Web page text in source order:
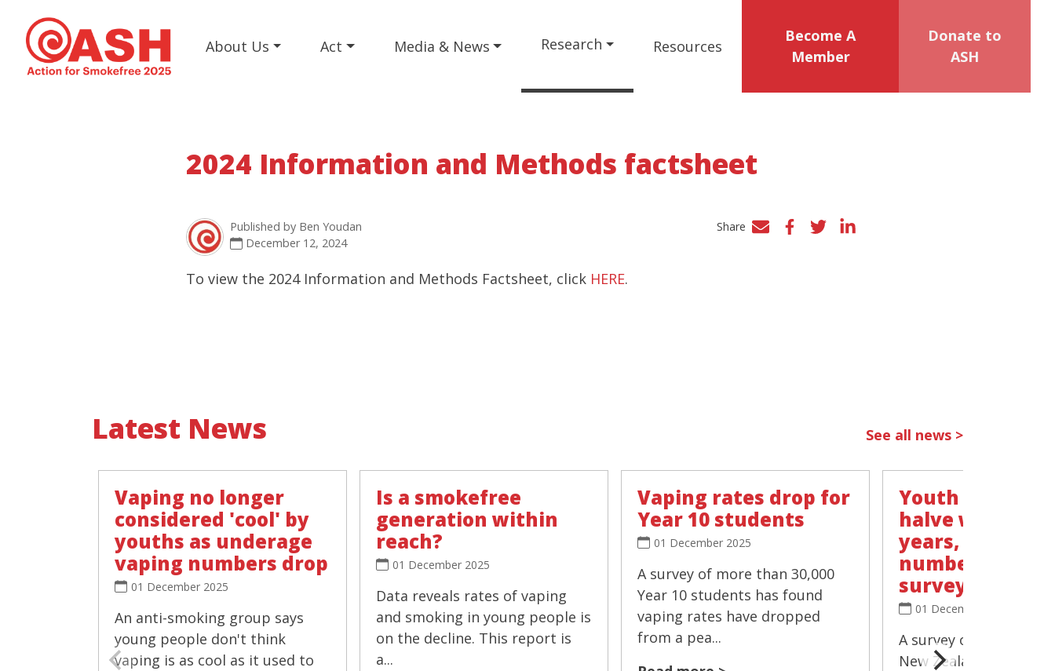
About Us Act Media & News Research Resources
Become A
Member
Donate to
ASH
2024 Information and Methods factsheet
Published by Ben Youdan
December 12, 2024
Share
Facebook
TwitterLinkedIn
To view the 2024 Information and Methods Factsheet, click HERE.
Latest News See all news >
Vaping no longer
considered 'cool' by
youths as underage
vaping numbers drop
01 December 2025
An anti-smoking group says
young people don't think
vaping is as cool as it used to
Is a smokefree
generation within
reach?
01 December 2025
Data reveals rates of vaping
and smoking in young people is
on the decline. This report is
a...
Vaping rates drop for
Year 10 students
01 December 2025
A survey of more than 30,000
Year 10 students has found
vaping rates have dropped
from a pea...
Youth vaping
halve within
years,
number
survey
01 December 2025
A survey of more than
New Zealand's Year